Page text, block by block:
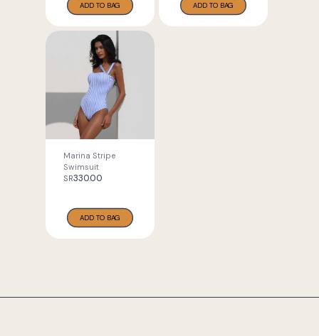
ADD TO BAG ADD TO BAG
ADD TO BAG
Marina Stripe
Swimsuit
SR330.00